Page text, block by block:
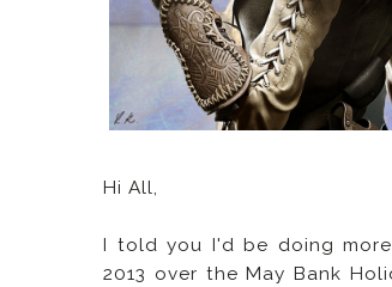
Hi All,
I told you I'd be doing more
2013 over the May Bank